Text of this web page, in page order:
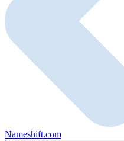
Nameshift.com